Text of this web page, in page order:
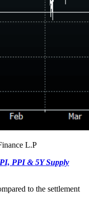
L.P
PPI & 5Y Supply
to the settlement